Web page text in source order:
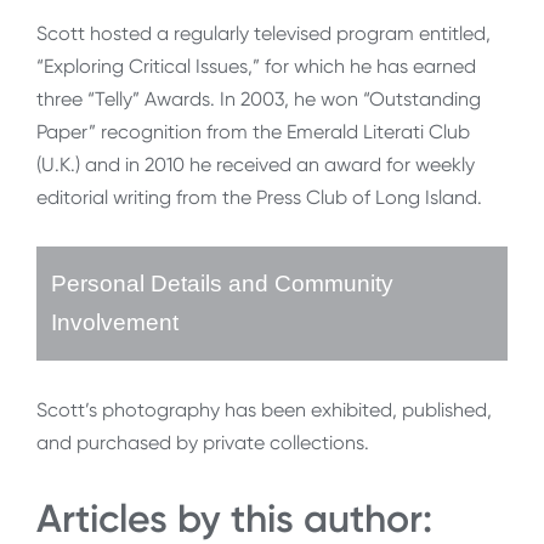
Scott hosted a regularly televised program entitled,
“Exploring Critical Issues,” for which he has earned
three “Telly” Awards. In 2003, he won “Outstanding
Paper” recognition from the Emerald Literati Club
(U.K.) and in 2010 he received an award for weekly
editorial writing from the Press Club of Long Island.
Personal Details and Community
Involvement
Scott’s photography has been exhibited, published,
and purchased by private collections.
Articles by this author: